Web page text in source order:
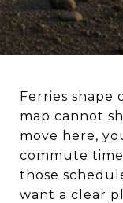
Ferries shape
map cannot
move here,
commute
those
want a clear